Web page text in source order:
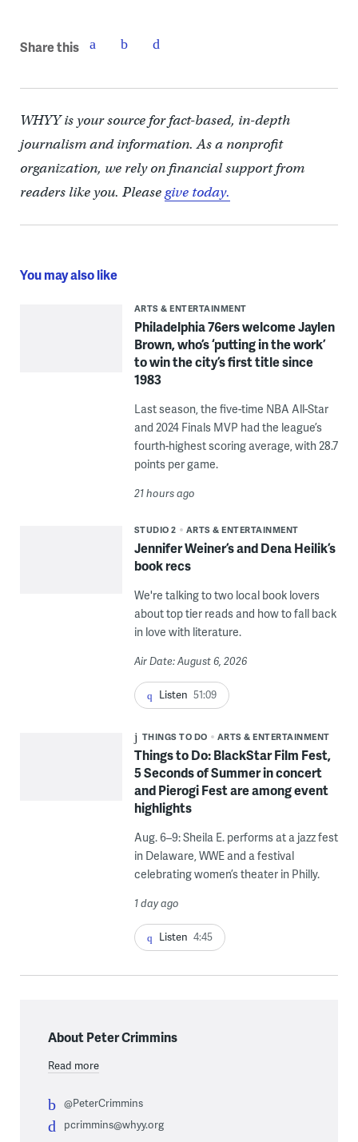
Share this
WHYY is your source for fact-based, in-depth
journalism and information. As a nonprofit
organization, we rely on financial support from
readers like you. Pleasegive today.
You may also like
ARTS & ENTERTAINMENT
Philadelphia 76ers welcome Jaylen
Brown, who’s ‘putting in the work’
to win the city’s first title since
1983
Last season, the five-time NBA All-Star
and 2024 Finals MVP had the league’s
fourth-highest scoring average, with 28.7
points per game.
21 hours ago
STUDIO 2 ARTS & ENTERTAINMENT
Jennifer Weiner’s and Dena Heilik’s
book recs
We're talking to two local book lovers
about top tier reads and how to fall back
in love with literature.
Air Date: August 6, 2026
Listen 51:09
THINGS TO DO ARTS & ENTERTAINMENT
Things to Do: BlackStar Film Fest,
5 Seconds of Summer in concert
and Pierogi Fest are among event
highlights
Aug. 6–9: Sheila E. performs at a jazz fest
in Delaware, WWE and a festival
celebrating women’s theater in Philly.
1 day ago
Listen 4:45
About Peter Crimmins
Read more
@PeterCrimmins
pcrimmins@whyy.org